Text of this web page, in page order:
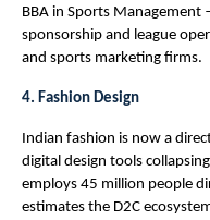
BBA in Sports
sponsorship and league
and sports marketing firms.
4. Fashion Design
Indian fashion is now a
digital design tools
employs 45 million people
estimates the D2C